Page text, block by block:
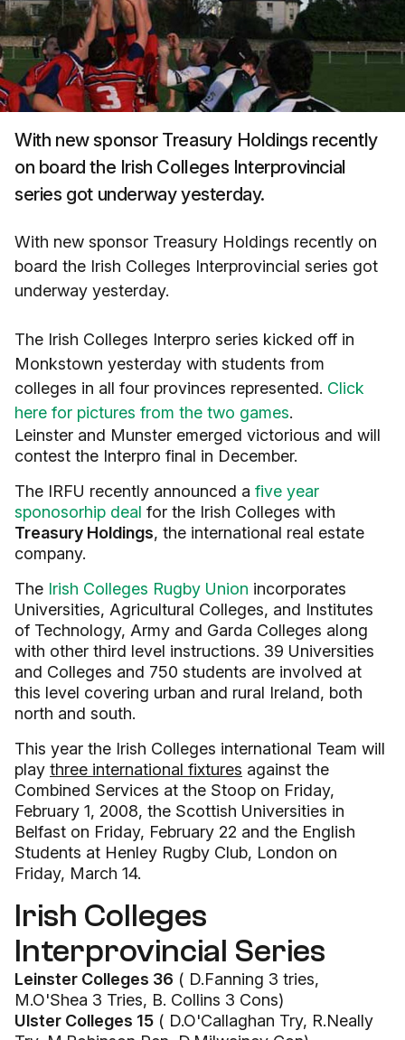
With new sponsor Treasury Holdings recently
on board the Irish Colleges Interprovincial
series got underway yesterday.
With new sponsor Treasury Holdings recently on
board the Irish Colleges Interprovincial series got
underway yesterday.
The Irish Colleges Interpro series kicked off in
Monkstown yesterday with students from
colleges in all four provinces represented. Click
here for pictures from the two games.
Leinster and Munster emerged victorious and will
contest the Interpro final in December.
The IRFU recently announced a five year
sponosorhip deal for the Irish Colleges with
Treasury Holdings, the international real estate
company.
The Irish Colleges Rugby Union incorporates
Universities, Agricultural Colleges, and Institutes
of Technology, Army and Garda Colleges along
with other third level instructions. 39 Universities
and Colleges and 750 students are involved at
this level covering urban and rural Ireland, both
north and south.
This year the Irish Colleges international Team will
play three international fixtures against the
Combined Services at the Stoop on Friday,
February 1, 2008, the Scottish Universities in
Belfast on Friday, February 22 and the English
Students at Henley Rugby Club, London on
Friday, March 14.
Irish Colleges
Interprovincial Series
Leinster Colleges 36 ( D.Fanning 3 tries,
M.O'Shea 3 Tries, B. Collins 3 Cons)
Ulster Colleges 15 ( D.O'Callaghan Try, R.Neally